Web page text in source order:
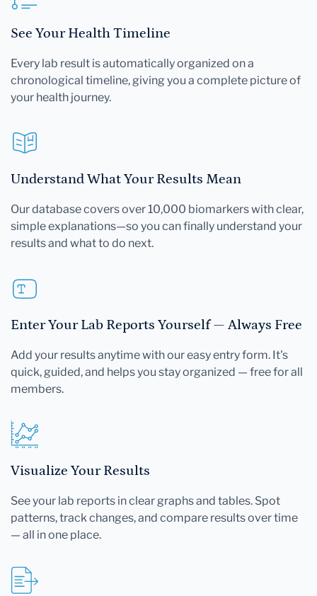
See Your Health Timeline
Every lab result is automatically organized on a
chronological timeline, giving you a complete picture of
your health journey.
Understand What Your Results Mean
Our database covers over 10,000 biomarkers with clear,
simple explanations—so you can finally understand your
results and what to do next.
Enter Your Lab Reports Yourself — Always Free
Add your results anytime with our easy entry form. It's
quick, guided, and helps you stay organized — free for all
members.
Visualize Your Results
See your lab reports in clear graphs and tables. Spot
patterns, track changes, and compare results over time
— all in one place.